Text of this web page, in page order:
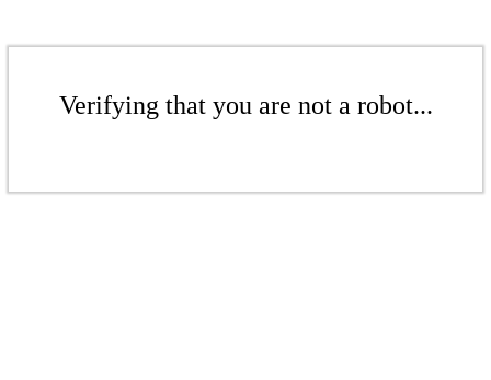
Verifying that you are not a robot...